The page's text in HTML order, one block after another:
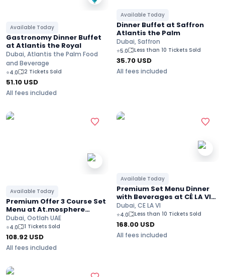
Available Today
Gastronomy Dinner Buffet
at Atlantis the Royal
Dubai, Atlantis the Palm Food
and Beverage
⭐4.0 2 Tickets Sold
51.10 USD
All fees included
Available Today
Dinner Buffet at Saffron
Atlantis the Palm
Dubai, Saffron
⭐5.0 Less than 10 Tickets Sold
35.70 USD
All fees included
Available Today
Premium Offer 3 Course Set
Menu at At.mosphere
restaurant On the 122nd
Floor at Burj Khalifa
Dubai, Ootlah UAE
⭐4.0 1 Tickets Sold
108.92 USD
All fees included
Available Today
Premium Set Menu Dinner
with Beverages at CÉ LA VI
Burj Khalifa Views
Dubai, CE LA VI
⭐4.0 Less than 10 Tickets Sold
168.00 USD
All fees included